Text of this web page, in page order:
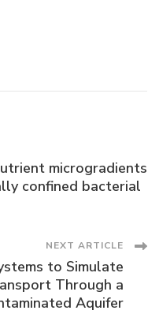
microgradients
confined bacterial
NEXT ARTICLE
to Simulate
Through a
Aquifer